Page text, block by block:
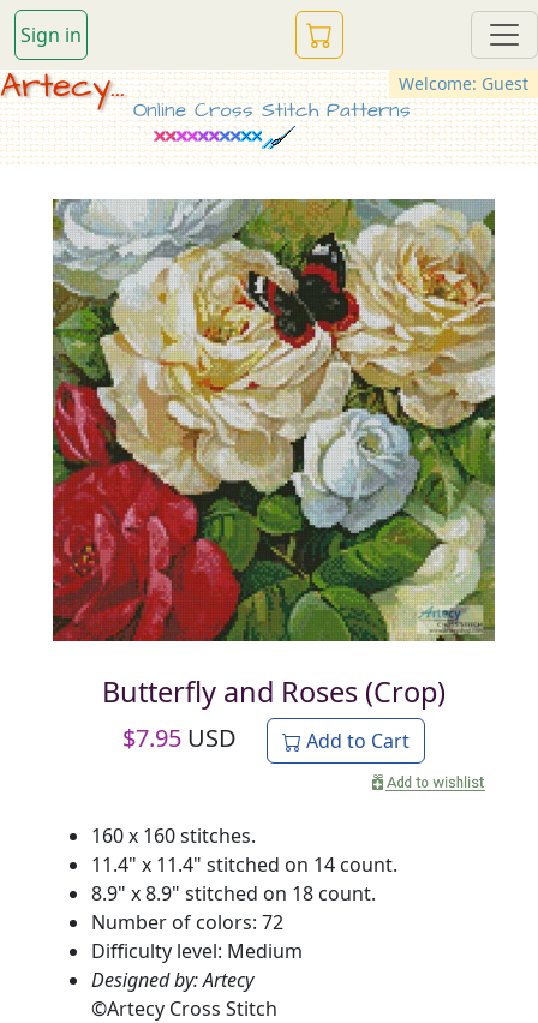
Sign in
Welcome: Guest
Artecy...
Online Cross Stitch Patterns
Butterfly and Roses (Crop)
$7.95 USD Add to Cart
160 x 160 stitches.
11.4" x 11.4" stitched on 14 count.
8.9" x 8.9" stitched on 18 count.
Number of colors: 72
Difficulty level: Medium
Designed by: Artecy
©Artecy Cross Stitch